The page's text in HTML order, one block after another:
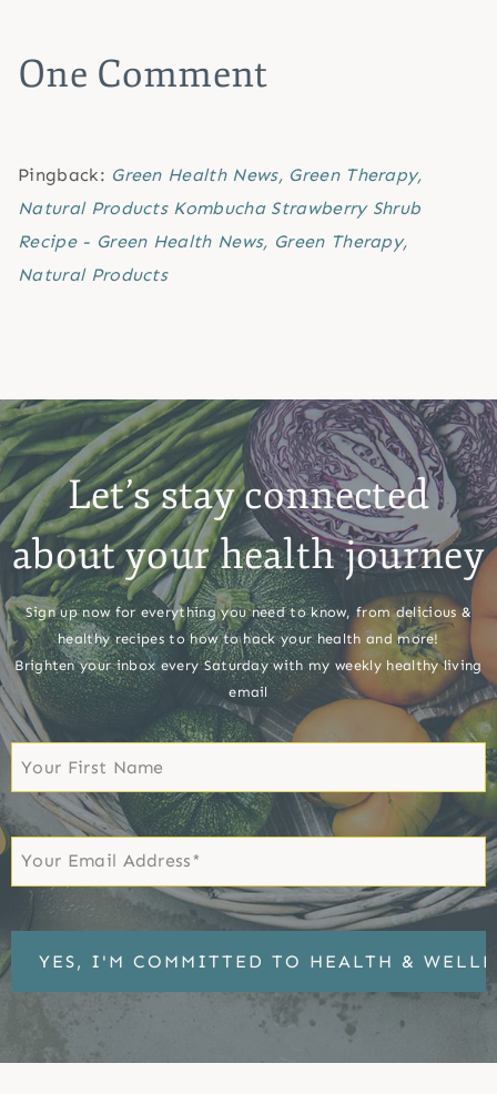
One Comment
Pingback: Green Health News, Green Therapy,
Natural Products Kombucha Strawberry Shrub
Recipe - Green Health News, Green Therapy,
Natural Products
Let’s stay connected
about your health journey
Sign up now for everything you need to know, from delicious &
healthy recipes to how to hack your health and more!
Brighten your inbox every Saturday with my weekly healthy living
email
First
Name
First
Email